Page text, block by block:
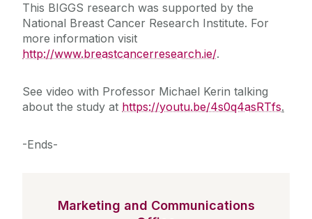
This BIGGS research was supported by the
National Breast Cancer Research Institute. For
more information visit
http://www.breastcancerresearch.ie/.
See video with Professor Michael Kerin talking
about the study at https://youtu.be/4s0q4asRTfs.
-Ends-
Marketing and Communications